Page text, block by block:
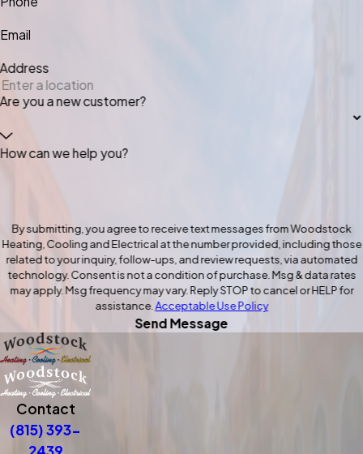
Email
Address
Are you a new customer?
How can we help you?
By submitting, you agree to receive text messages from Woodstock
Heating, Cooling and Electrical at the number provided, including those
related to your inquiry, follow-ups, and review requests, via automated
technology. Consent is not a condition of purchase. Msg & data rates
may apply. Msg frequency may vary. Reply STOP to cancel or HELP for
assistance.Acceptable Use Policy
Send Message
Contact
(815) 393-